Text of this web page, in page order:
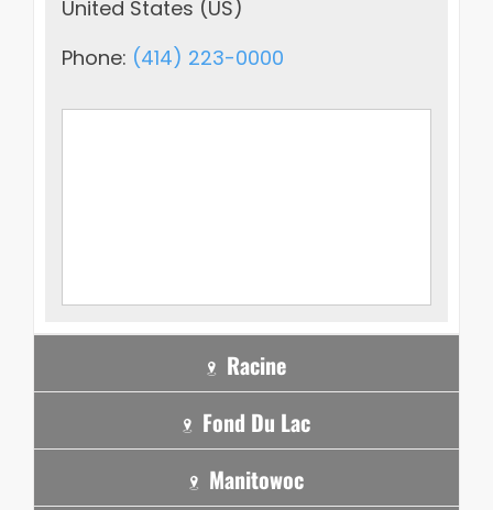
United States (US)
Phone: (414) 223-0000
Racine
Fond Du Lac
Manitowoc